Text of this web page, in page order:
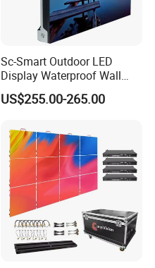
Sc-Smart Outdoor LED
Display Waterproof Wall
Mounted for Advertising
P6.67 IP66 - Chipshow
US$255.00-265.00